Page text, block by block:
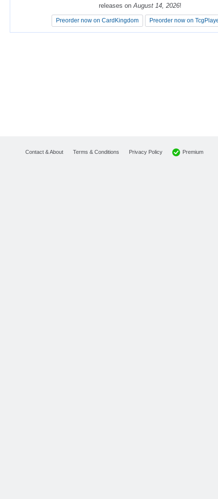
releases on August 14, 2026!
Preorder now on CardKingdom Preorder now on
releases on August 14, 2026!
Preorder now on CardKingdom Preorder now on
Contact & About Terms & Conditions Privacy Policy Premium